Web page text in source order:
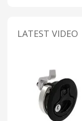
LATEST VIDEO